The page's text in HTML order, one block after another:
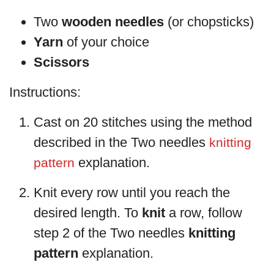
Two wooden needles (or chopsticks)
Yarn of your choice
Scissors
Instructions:
Cast on 20 stitches using the method
described in the Two needles knitting
pattern explanation.
Knit every row until you reach the
desired length. To knit a row, follow
step 2 of the Two needles knitting
pattern explanation.